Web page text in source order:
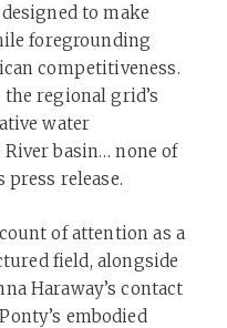
to make
foregrounding
competitiveness.
regional grid’s
water
basin… none of
press release.
of attention as a
field, alongside
Haraway’s contact
embodied